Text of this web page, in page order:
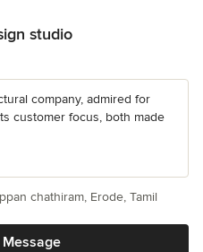
studio
company, admired for
customer focus, both made
chathiram, Erode, Tamil